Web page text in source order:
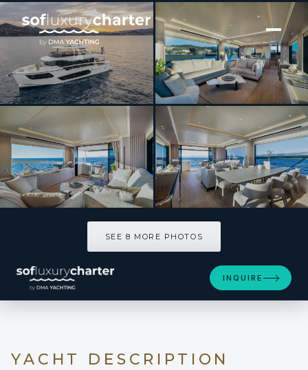
[ MOTOR YACHT · BUILT 2025 ]
AZUR
SEE 8 MORE PHOTOS
INQUIRE
YACHT DESCRIPTION